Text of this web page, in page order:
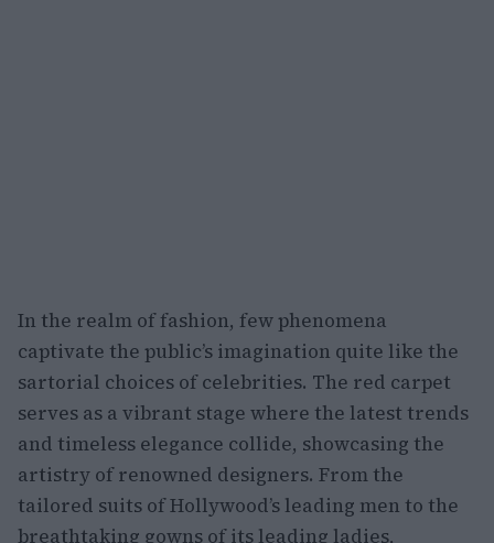
In the realm of fashion, few phenomena
captivate the public’s imagination quite like the
sartorial choices of celebrities. The red carpet
serves as a vibrant stage where the latest trends
and timeless elegance collide, showcasing the
artistry of renowned designers. From the
tailored suits of Hollywood’s leading men to the
breathtaking gowns of its leading ladies,